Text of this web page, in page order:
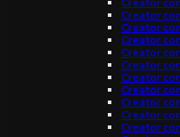
Creator
Creator
Creator
Creator
Creator
Creator
Creator
Creator
Creator
Creator